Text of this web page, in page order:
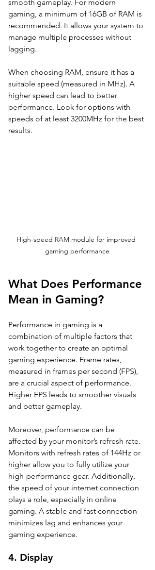
smooth gameplay. For modern
gaming, a minimum of 16GB of RAM is
recommended. It allows your system to
manage multiple processes without
lagging.
When choosing RAM, ensure it has a
suitable speed (measured in MHz). A
higher speed can lead to better
performance. Look for options with
speeds of at least 3200MHz for the best
results.
High-speed RAM module for improved
gaming performance
What Does Performance
Mean in Gaming?
Performance in gaming is a
combination of multiple factors that
work together to create an optimal
gaming experience. Frame rates,
measured in frames per second (FPS),
are a crucial aspect of performance.
Higher FPS leads to smoother visuals
and better gameplay.
Moreover, performance can be
affected by your monitor’s refresh rate.
Monitors with refresh rates of 144Hz or
higher allow you to fully utilize your
high-performance gear. Additionally,
the speed of your internet connection
plays a role, especially in online
gaming. A stable and fast connection
minimizes lag and enhances your
gaming experience.
4. Display